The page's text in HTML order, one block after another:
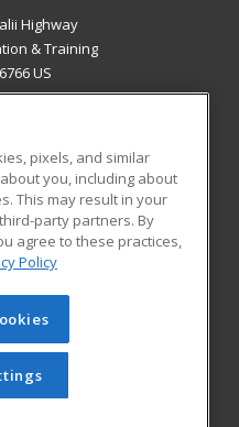
Highway
& Training
US
Blog
Learning. All rights
cannot be reproduced or
obtained prior written
Learning.Privacy Policy
pixels, and similar
you, including about
This may result in your
party partners. By
agree to these practices,
Policy